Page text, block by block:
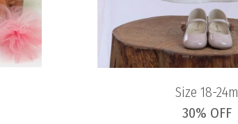
Size 18-24m
30% OFF